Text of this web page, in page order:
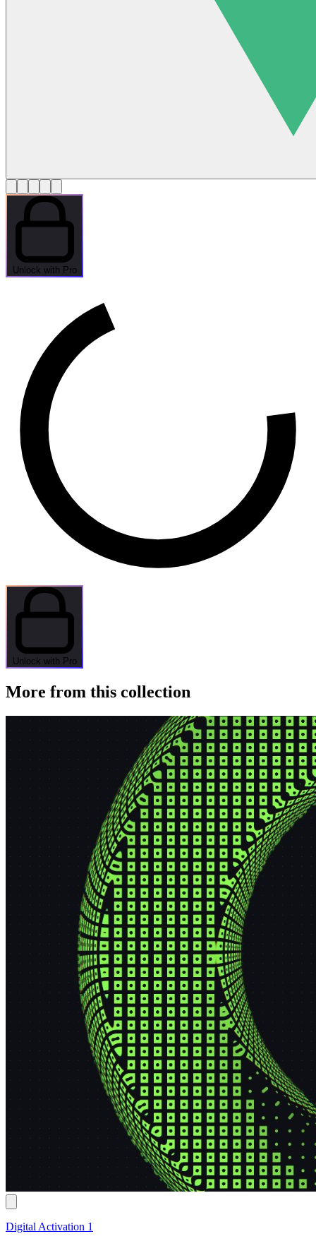
Unlock with Pro
Unlock with Pro
More from this collection
Digital Activation 1